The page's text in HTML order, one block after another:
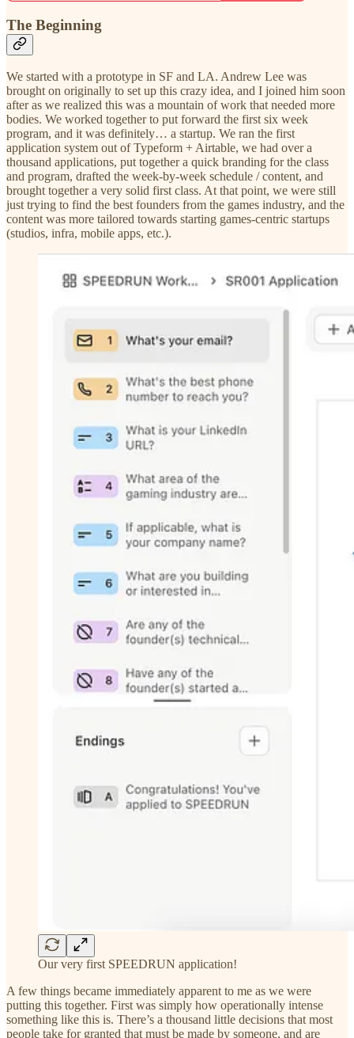
The Beginning
We started with a prototype in SF and LA. Andrew Lee was
brought on originally to set up this crazy idea, and I joined him soon
after as we realized this was a mountain of work that needed more
bodies. We worked together to put forward the first six week
program, and it was definitely… a startup. We ran the first
application system out of Typeform + Airtable, we had over a
thousand applications, put together a quick branding for the class
and program, drafted the week-by-week schedule / content, and
brought together a very solid first class. At that point, we were still
just trying to find the best founders from the games industry, and the
content was more tailored towards starting games-centric startups
(studios, infra, mobile apps, etc.).
Our very first SPEEDRUN application!
A few things became immediately apparent to me as we were
putting this together. First was simply how operationally intense
something like this is. There’s a thousand little decisions that most
people take for granted that must be made by someone, and are